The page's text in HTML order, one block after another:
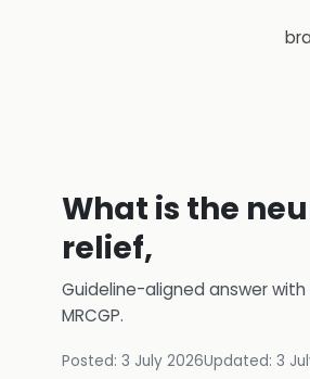
What is the
relief,
Guideline-aligned answer
MRCGP.
Posted: 3 July 2026Updated: 3